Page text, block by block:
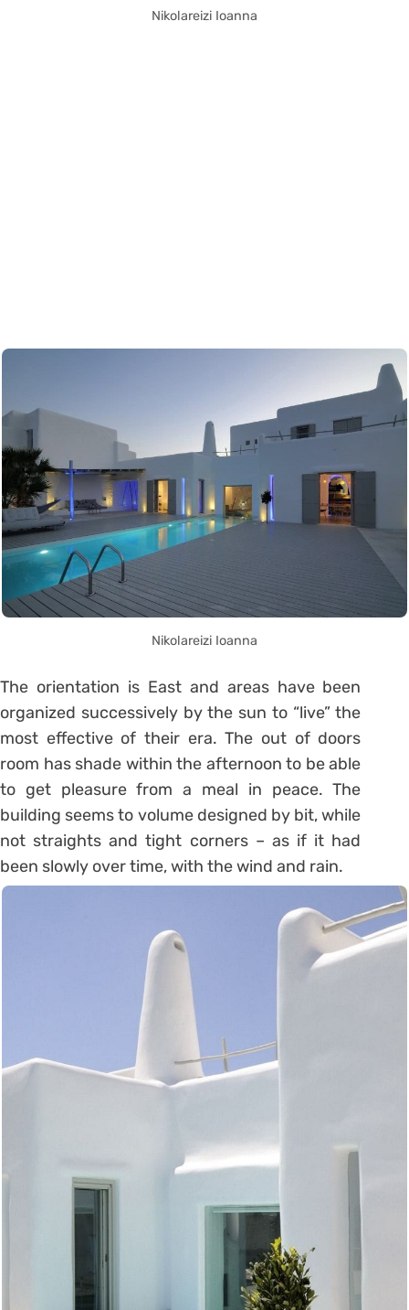
Nikolareizi Ioanna
Nikolareizi Ioanna
The orientation is East and areas have been
organized successively by the sun to “live” the
most effective of their era. The out of doors
room has shade within the afternoon to be able
to get pleasure from a meal in peace. The
building seems to volume designed by bit, while
not straights and tight corners – as if it had
been slowly over time, with the wind and rain.